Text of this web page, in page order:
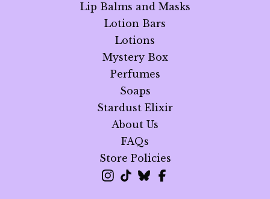
Lip Balms and Masks
Lotion Bars
Lotions
Mystery Box
Perfumes
Soaps
Stardust Elixir
About Us
FAQs
Store Policies